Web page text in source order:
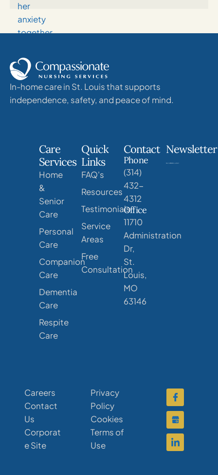
In-home care in St. Louis that supports
independence, safety, and peace of mind.
Care
Services
Home
&
Senior
Care
Personal
Care
Companion
Care
Dementia
Care
Respite
Care
Quick
Links
FAQ's
Resources
Testimonials
Service
Areas
Free
Consultation
Contact
Phone
(314)
432-
4312
Office
11710
Administration
Dr,
St.
Louis,
MO
63146
Newsletter
Careers
Contact
Us
Corporat
e Site
Privacy
Policy
Cookies
Terms of
Use